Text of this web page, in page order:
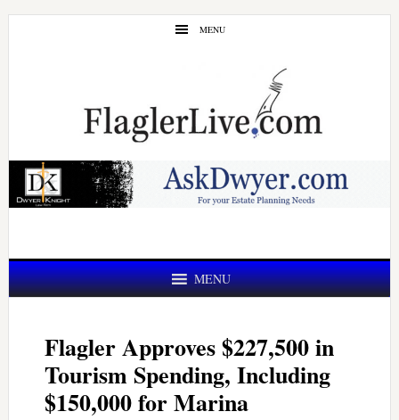
Skip
Skip
MENU
MENU
Flagler Approves $227,500 in
Tourism Spending, Including
$150,000 for Marina